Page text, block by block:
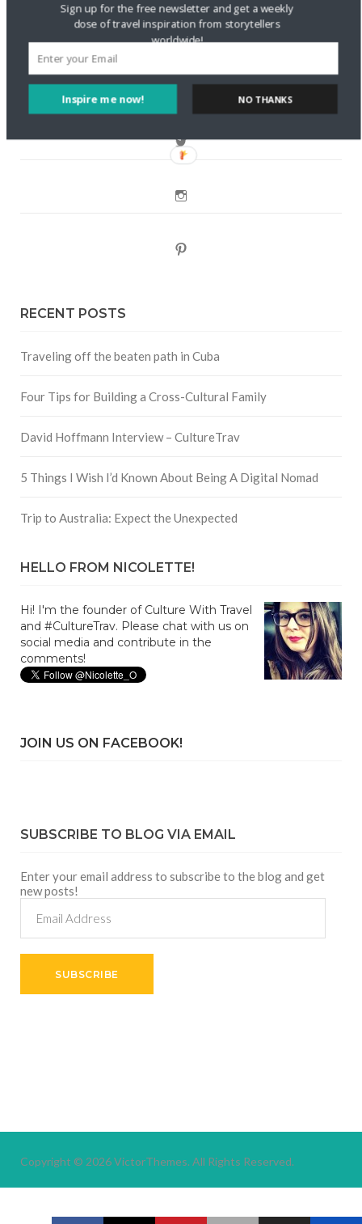
Facebook
Twitter
RECENT POSTS
Traveling off the beaten path in Cuba
Four Tips for Building a Cross-Cultural Family
David Hoffmann Interview – CultureTrav
5 Things I Wish I’d Known About Being A Digital Nomad
Trip to Australia: Expect the Unexpected
HELLO FROM NICOLETTE!
Hi! I'm the founder of Culture With Travel
and #CultureTrav. Please chat with us on
social media and contribute in the
comments!
JOIN US ON FACEBOOK!
SUBSCRIBE TO BLOG VIA EMAIL
Enter your email address to subscribe to the blog and get
new posts!
Address
SUBSCRIBE
Copyright © 2026VictorThemes. All Rights Reserved.
Inspire me now!
Sign up for the free newsletter and get a weekly
dose of travel inspiration from storytellers
worldwide!
NO THANKS